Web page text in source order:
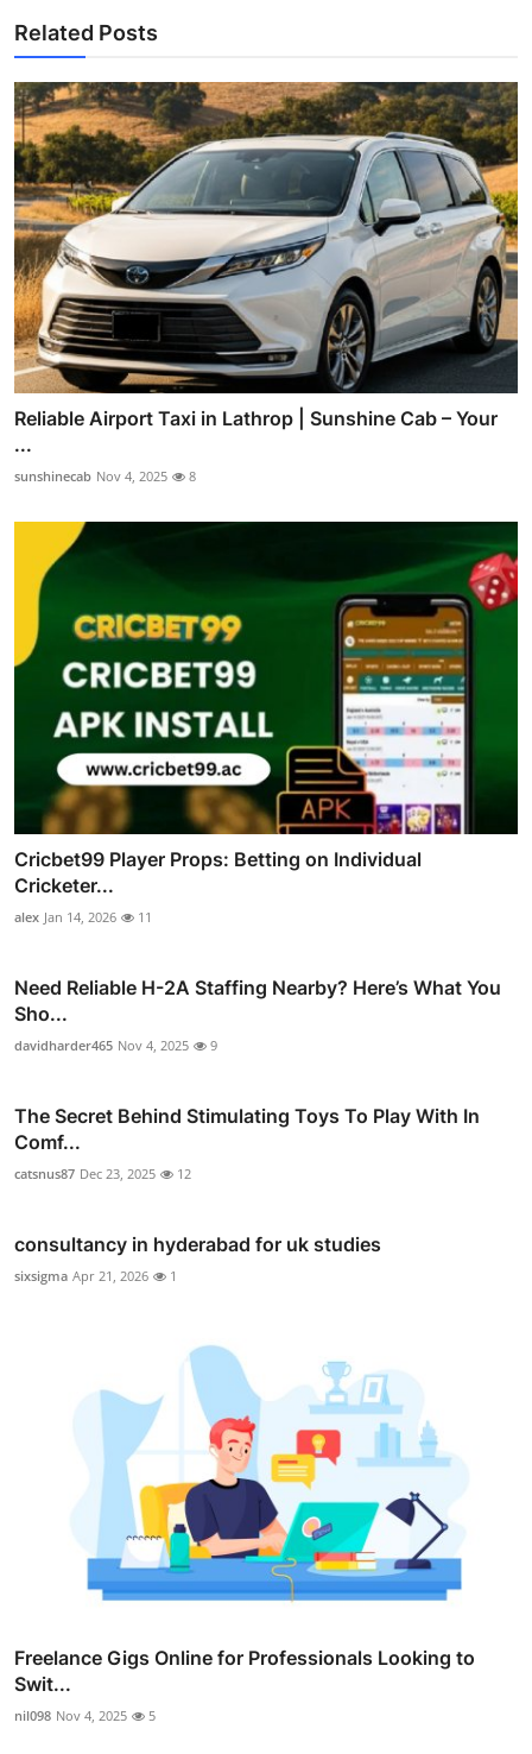
Related Posts
Reliable Airport Taxi in Lathrop | Sunshine Cab – Your
...
sunshinecab Nov 4, 2025 8
Cricbet99 Player Props: Betting on Individual
Cricketer...
alex Jan 14, 2026 11
Need Reliable H-2A Staffing Nearby? Here’s What You
Sho...
davidharder465 Nov 4, 2025 9
The Secret Behind Stimulating Toys To Play With In
Comf...
catsnus87 Dec 23, 2025 12
consultancy in hyderabad for uk studies
sixsigma Apr 21, 2026 1
Freelance Gigs Online for Professionals Looking to
Swit...
nil098 Nov 4, 2025 5